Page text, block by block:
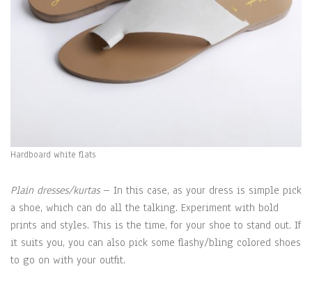
Hardboard white flats
Plain dresses/kurtas– In this case, as your dress is simple pick
a shoe, which can do all the talking. Experiment with bold
prints and styles. This is the time, for your shoe to stand out. If
it suits you, you can also pick some flashy/bling colored shoes
to go on with your outfit.